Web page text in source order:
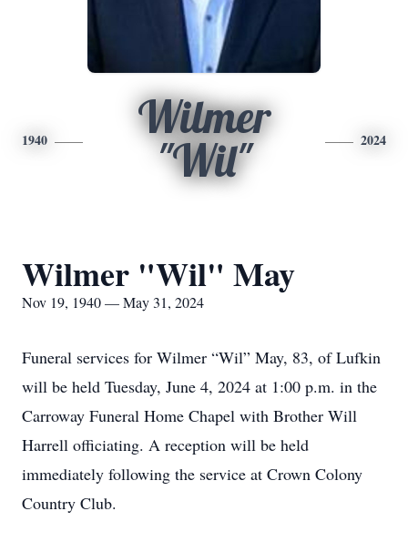
1940
Wilmer
"Wil"
2024
Wilmer "Wil" May
Nov 19, 1940 — May 31, 2024
Funeral services for Wilmer “Wil” May, 83, of Lufkin
will be held Tuesday, June 4, 2024 at 1:00 p.m. in the
Carroway Funeral Home Chapel with Brother Will
Harrell officiating. A reception will be held
immediately following the service at Crown Colony
Country Club.